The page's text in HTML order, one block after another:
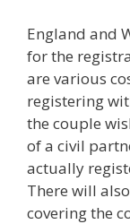
England and
for the
are various
registering
the couple
of a civil
actually
There will
covering the